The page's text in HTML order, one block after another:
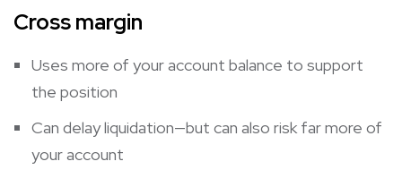
Cross margin
Uses more of your account balance to support
the position
Can delay liquidation—but can also risk far more of
your account